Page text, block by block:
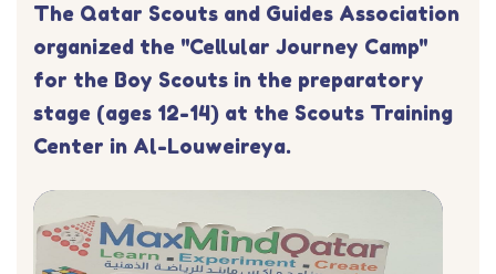
The Qatar Scouts and Guides Association
organized the "Cellular Journey Camp"
for the Boy Scouts in the preparatory
stage (ages 12-14) at the Scouts Training
Center in Al-Louweireya.